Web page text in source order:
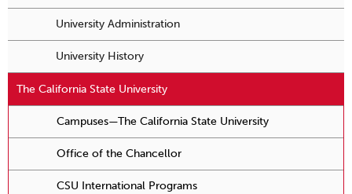
University Administration
University History
The California State University
Campuses—The California State University
Office of the Chancellor
CSU International Programs